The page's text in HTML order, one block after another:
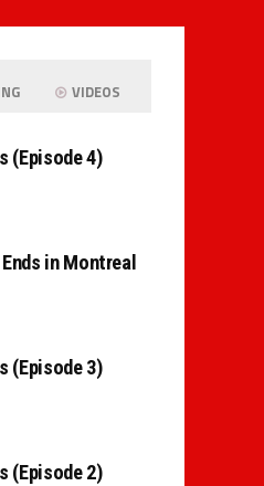
VIDEOS
(Episode 4)
in Montreal
(Episode 3)
(Episode 2)